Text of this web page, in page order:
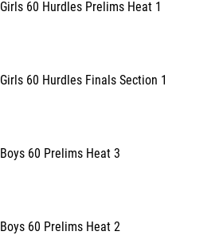
Girls 60 Hurdles Prelims Heat 1
Girls 60 Hurdles Finals Section 1
Boys 60 Prelims Heat 3
Boys 60 Prelims Heat 2